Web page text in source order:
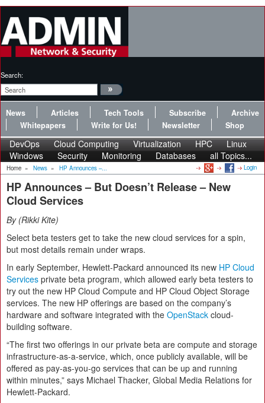
Search:
News Articles Tech Tools Subscribe
Archive
Whitepapers
Write for Us! Newsletter Shop
DevOps Cloud Computing Virtualization HPC
Linux
Windows
Security Monitoring Databases all Topics...
Home » News » HP Announces –... Login
HP Announces – But Doesn’t Release – New
Cloud Services
By Rikki Kite
Select beta testers get to take the new cloud services for a spin,
but most details remain under wraps.
In early September, Hewlett-Packard announced its new HP Cloud
Services private beta program, which allowed early beta testers to
try out the new HP Cloud Compute and HP Cloud Object Storage
services. The new HP offerings are based on the company’s
hardware and software integrated with the OpenStack cloud-
building software.
“The first two offerings in our private beta are compute and storage
infrastructure-as-a-service, which, once publicly available, will be
offered as pay-as-you-go services that can be up and running
within minutes,” says Michael Thacker, Global Media Relations for
Hewlett-Packard.